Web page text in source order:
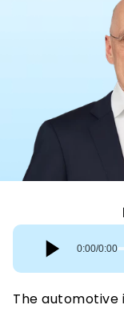
0:00/0:00
The automotive